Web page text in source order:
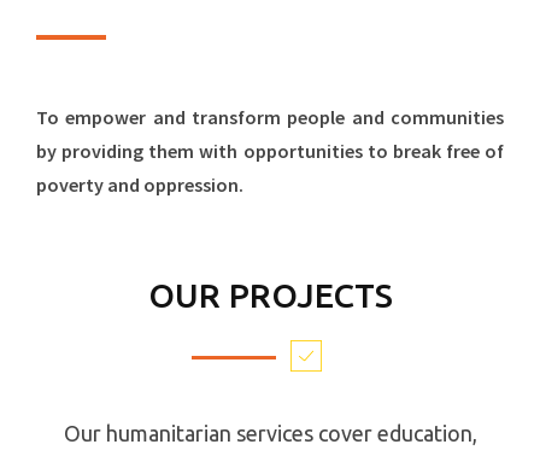
To empower and transform people and communities
by providing them with opportunities to break free of
poverty and oppression.
OUR PROJECTS
Our humanitarian services cover education,